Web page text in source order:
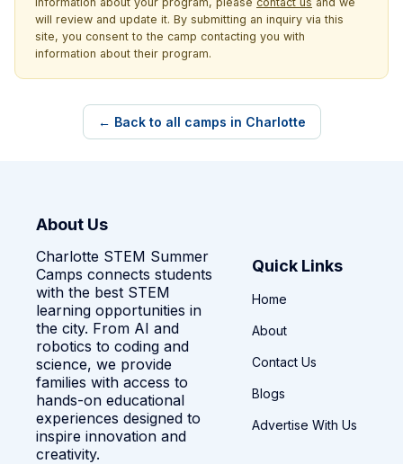
will review and update it. By submitting an inquiry via this
site, you consent to the camp contacting you with
information about their program.
← Back to all camps in Charlotte
About Us
Charlotte STEM Summer
Camps connects students
with the best STEM
learning opportunities in
the city. From AI and
robotics to coding and
science, we provide
families with access to
hands-on educational
experiences designed to
inspire innovation and
creativity.
Quick Links
Home
About
Contact Us
Blogs
Advertise With Us